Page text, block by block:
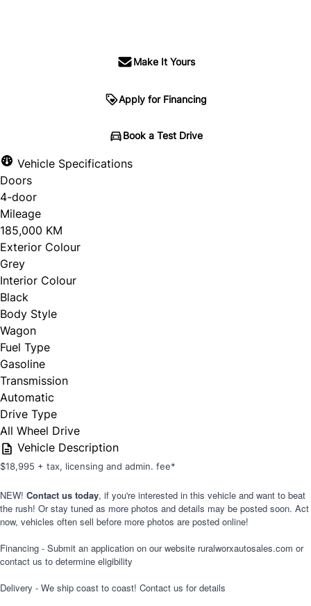
Make It Yours
Apply for Financing
Book a Test Drive
Vehicle Specifications
Doors
4-door
Mileage
185,000 KM
Exterior Colour
Grey
Interior Colour
Black
Body Style
Wagon
Fuel Type
Gasoline
Transmission
Automatic
Drive Type
All Wheel Drive
Vehicle Description
$18,995 + tax, licensing and admin. fee*
NEW! Contact us today, if you're interested in this vehicle and want to beat
the rush! Or stay tuned as more photos and details may be posted soon. Act
now, vehicles often sell before more photos are posted online!
Financing - Submit an application on our website ruralworxautosales.com or
contact us to determine eligibility
Delivery - We ship coast to coast! Contact us for details